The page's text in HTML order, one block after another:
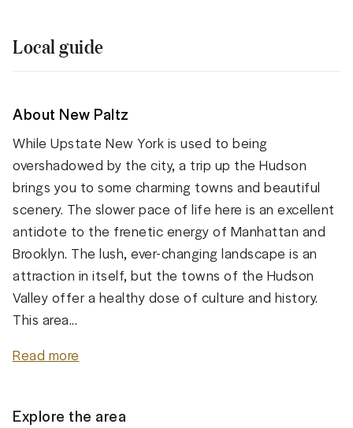
Local guide
About New Paltz
While Upstate New York is used to being
overshadowed by the city, a trip up the Hudson
brings you to some charming towns and beautiful
scenery. The slower pace of life here is an excellent
antidote to the frenetic energy of Manhattan and
Brooklyn. The lush, ever-changing landscape is an
attraction in itself, but the towns of the Hudson
Valley offer a healthy dose of culture and history.
This area...
Read more
Explore the area